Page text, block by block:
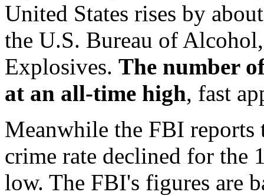
United States rises by
the U.S. Bureau of
Explosives. The number
at an all-time high, fast
Meanwhile the FBI
crime rate declined for the
low. The FBI's figures are